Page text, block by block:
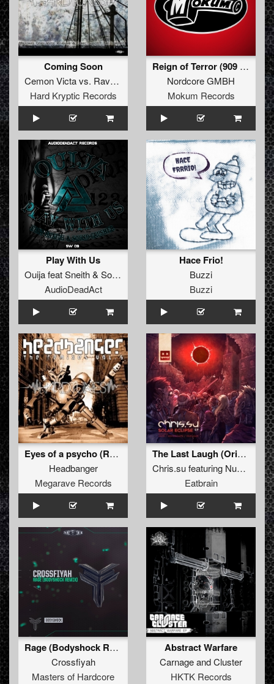
Coming Soon
Cemon Victavs. Ravehard
Hard Kryptic Records
Reign of Terror (909 Junkies Remix)
Nordcore GMBH
Mokum Records
Play With Us
OuijafeatSneith& Sound-Crusher
AudioDeadAct
Hace Frio!
Buzzi
Buzzi
Eyes of a psycho (REMASTERED 2012)
Headbanger
Megarave Records
The Last Laugh (Original Mix)
Chris.sufeaturing Nuklear
Eatbrain
Rage (Bodyshock Remix)
Crossfiyah
Masters of Hardcore
Abstract Warfare
CarnageandCluster
HKTK Records